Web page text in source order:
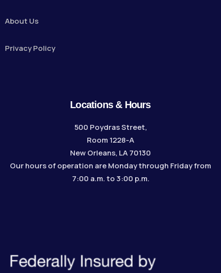
About Us
Privacy Policy
Locations & Hours
500 Poydras Street,
Room 1228-A
New Orleans, LA 70130
Our hours of operation are Monday through Friday from
7:00 a.m. to 3:00 p.m.